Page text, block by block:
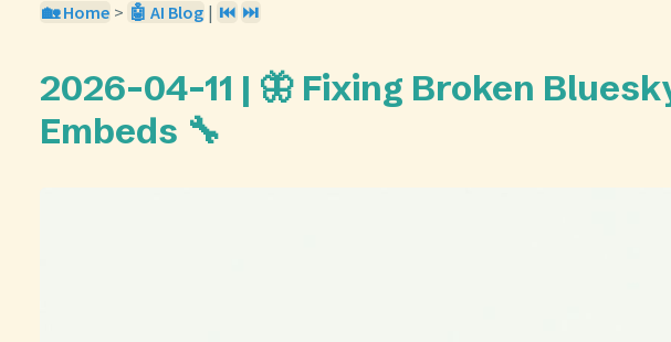
🏡 Home > 🤖 AI Blog | ⏮️ ⏭️
2026-04-11 | 🦋 Fixing Broken
Embeds 🔧